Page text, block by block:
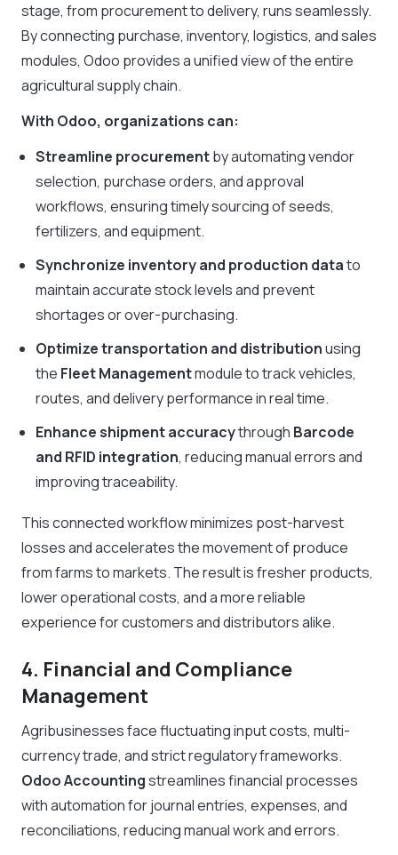
stage, from procurement to delivery, runs seamlessly.
By connecting purchase, inventory, logistics, and sales
modules, Odoo provides a unified view of the entire
agricultural supply chain.
With Odoo, organizations can:
Streamline procurementby automating vendor
selection, purchase orders, and approval
workflows, ensuring timely sourcing of seeds,
fertilizers, and equipment.
Synchronize inventory and production datato
maintain accurate stock levels and prevent
shortages or over-purchasing.
Optimize transportation and distributionusing
the Fleet Managementmodule to track vehicles,
routes, and delivery performance in real time.
Enhance shipment accuracythrough Barcode
and RFID integration, reducing manual errors and
improving traceability.
This connected workflow minimizes post-harvest
losses and accelerates the movement of produce
from farms to markets. The result is fresher products,
lower operational costs, and a more reliable
experience for customers and distributors alike.
4. Financial and Compliance
Management
Agribusinesses face fluctuating input costs, multi-
currency trade, and strict regulatory frameworks.
Odoo Accountingstreamlines financial processes
with automation for journal entries, expenses, and
reconciliations, reducing manual work and errors.